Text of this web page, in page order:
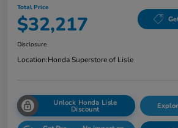
Total Price
$32,217
Disclosure
Location:Honda Superstore of Lisle
Unlock Honda Lisle
Discount